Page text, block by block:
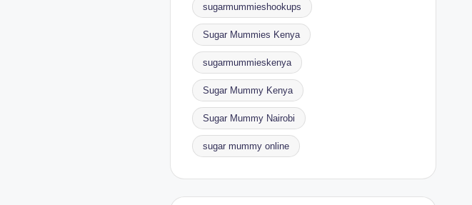
sugarmummieshookups
Sugar Mummies Kenya
sugarmummieskenya
Sugar Mummy Kenya
Sugar Mummy Nairobi
sugar mummy online